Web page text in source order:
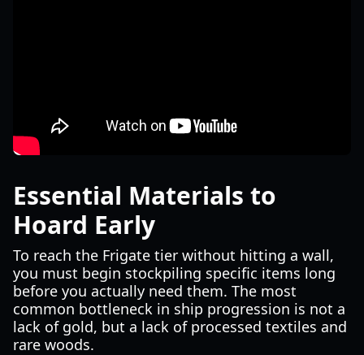
Essential Materials to
Hoard Early
To reach the Frigate tier without hitting a wall,
you must begin stockpiling specific items long
before you actually need them. The most
common bottleneck in ship progression is not a
lack of gold, but a lack of processed textiles and
rare woods.